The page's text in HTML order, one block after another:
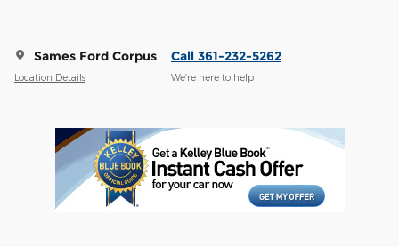
Sames Ford Corpus
Location Details
Call 361-232-5262
We’re here to help